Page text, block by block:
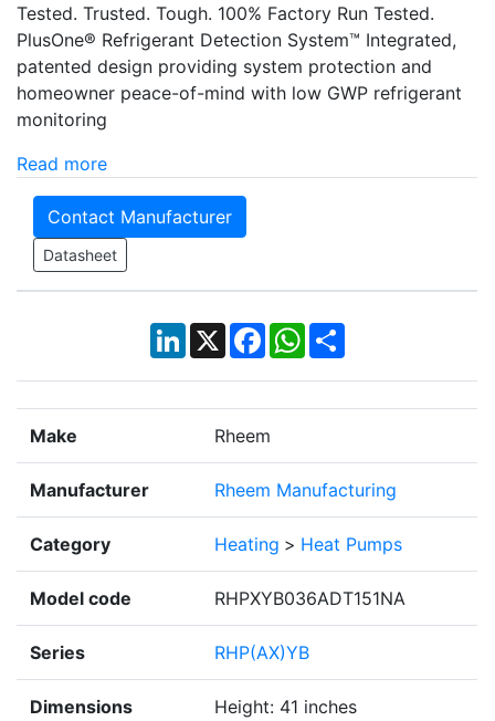
Tested. Trusted. Tough. 100% Factory Run Tested.
PlusOne® Refrigerant Detection System™ Integrated,
patented design providing system protection and
homeowner peace-of-mind with low GWP refrigerant
monitoring
Read more
Contact Manufacturer
Datasheet
LinkedIn
X Facebook
WhatsApp
Share
Make Rheem
Manufacturer Rheem Manufacturing
Category Heating > Heat Pumps
Model code RHPXYB036ADT151NA
Series RHP(AX)YB
Dimensions
Height: 41 inches